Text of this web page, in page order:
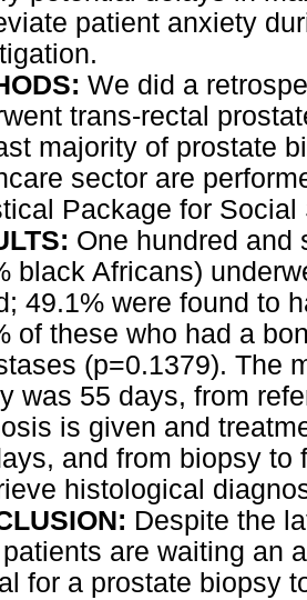
patient anxiety
We did a
trans-rectal
majority of prostate
sector are
Package for
One hundred and
black Africans)
49.1% were found to
of these who had a
(p=0.1379). The
was 55 days, from
is given and
and from biopsy
histological
Despite the
are waiting an
for a prostate biopsy